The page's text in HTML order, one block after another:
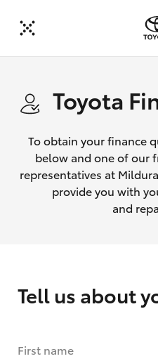
Toyota
To obtain your finance
below and one of our
representatives at
provide you with
and
Tell us about
First name